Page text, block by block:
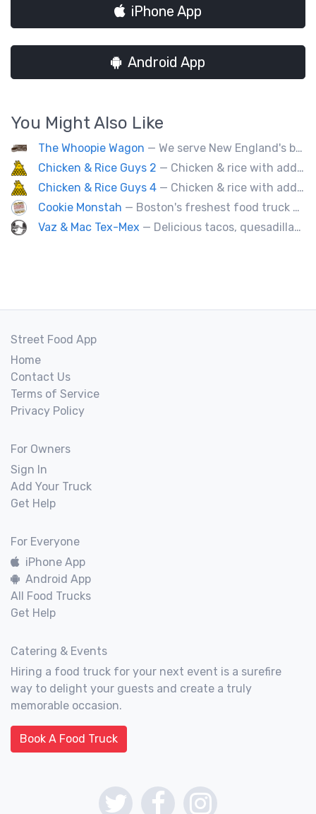
iPhone App
Android App
You Might Also Like
The Whoopie Wagon — We serve New England's best gourmet Whoopie Pies.
Chicken & Rice Guys 2 — Chicken & rice with addictingly delicious white sauce & spicy-hot red sauce.
Chicken & Rice Guys 4 — Chicken & rice with addictingly delicious white sauce & spicy-hot red sauce.
Cookie Monstah — Boston's freshest food truck devoted exclusively to cookies. Whether looking for a breakfast cookie to get you moving, an afternoon pick-me-up or a cookie dessert, the Monstah has a cookie for all tastes.
Vaz & Mac Tex-Mex — Delicious tacos, quesadillas and tex-mex fare.
Street Food App
Home
Contact Us
Terms of Service
Privacy Policy
For Owners
Sign In
Add Your Truck
Get Help
For Everyone
iPhone App
Android App
All Food Trucks
Get Help
Catering & Events
Hiring a food truck for your next event is a surefire
way to delight your guests and create a truly
memorable occasion.
Book A Food Truck